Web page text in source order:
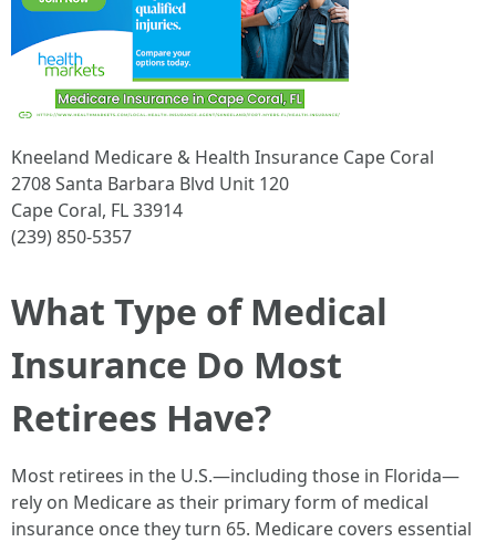
Kneeland Medicare & Health Insurance Cape Coral
2708 Santa Barbara Blvd Unit 120
Cape Coral, FL 33914
(239) 850-5357
What Type of Medical
Insurance Do Most
Retirees Have?
Most retirees in the U.S.—including those in Florida—
rely on Medicare as their primary form of medical
insurance once they turn 65. Medicare covers essential